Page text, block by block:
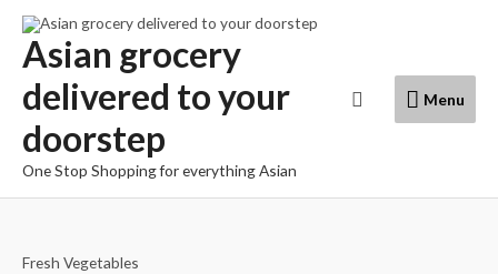
Skip
content
Asian grocery
delivered to your
doorstep
One Stop Shopping for everything Asian
Menu
Menu
Search
Fresh Vegetables